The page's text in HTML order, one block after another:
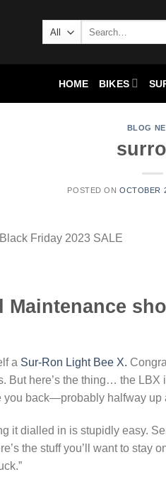
HOME BIKES
BLOG
POSTED ONOCTOBER
Maintenance
a Sur-Ron Light Bee X.
But here’s the thing… the LBX
you back—probably halfway
it dialled in is stupidly easy.
the stuff you’ll want to stay